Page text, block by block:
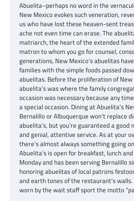
Abuelita–perhaps no word in the
New Mexico evokes such veneration,
us who have lost these heaven-sent
ache not even time can erase. The
matriarch, the heart of the extended
matron to whom you go for counsel,
generations, New Mexico’s abuelitas
families with the simple foods passed
abuelitas. Before the proliferation of
abuelita’s was where the family
occasion was necessary because any
a special occasion. Dining at Abuelita’s
Bernalillo or Albuquerque won’t replace
abuelita’s, but you’re guaranteed a good
and genial, attentive service. As at your
there’s almost always something going
Abuelita’s is open for breakfast, lunch
Monday and has been serving Bernalillo
honoring abuelitas of local patrons
and earth tones of the restaurant’s
worn by the wait staff sport the motto